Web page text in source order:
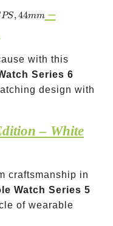
,44mm–
with this
Series 6
design with
– White
craftsmanship in
Watch Series 5
of wearable